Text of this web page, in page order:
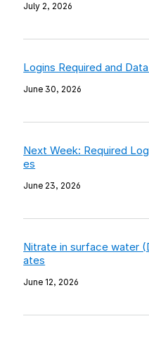
July 2, 2026
Logins Required and
June 30, 2026
Next Week: Required
es
June 23, 2026
Nitrate in surface water
ates
June 12, 2026